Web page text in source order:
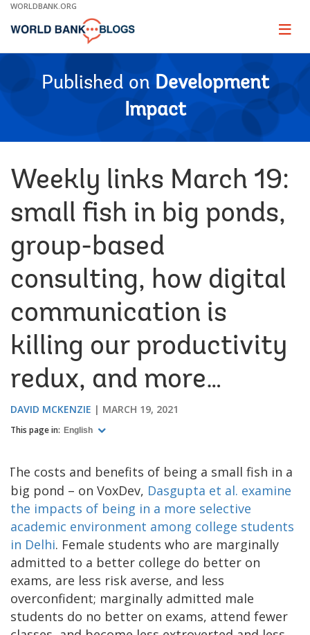
Skip
Main
WORLDBANK.ORG
Page
Published on Development
Impact
Weekly links March 19:
small fish in big ponds,
group-based
consulting, how digital
communication is
killing our productivity
redux, and more…
DAVID MCKENZIE MARCH 19, 2021
This page in: English
The costs and benefits of being a small fish in a
big pond – on VoxDev, Dasgupta et al. examine
the impacts of being in a more selective
academic environment among college students
in Delhi. Female students who are marginally
admitted to a better college do better on
exams, are less risk averse, and less
overconfident; marginally admitted male
students do no better on exams, attend fewer